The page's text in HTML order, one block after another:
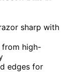
sharp with
from high-
edges for